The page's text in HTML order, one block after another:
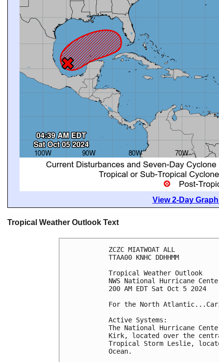
View 2-Day
Tropical Weather Outlook Text
ZCZC MIATWOAT ALL
TTAA00 KNHC DDHHMM
Tropical Weather Outlook
NWS National Hurricane
200 AM EDT Sat Oct 5 2024
For the North
Active Systems:
The National Hurricane
Kirk, located over the
Tropical Storm Leslie,
Ocean.